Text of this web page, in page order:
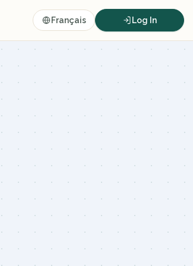
Français Log In